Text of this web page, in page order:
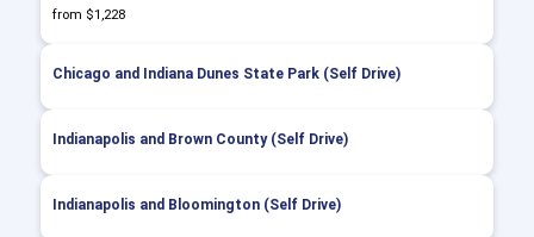
from $1,228
Chicago and Indiana Dunes State Park (Self Drive)
Indianapolis and Brown County (Self Drive)
Indianapolis and Bloomington (Self Drive)